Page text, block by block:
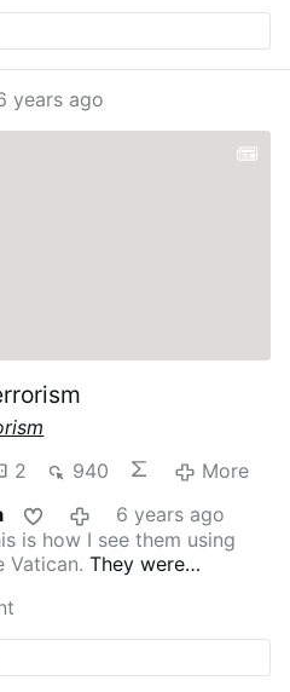
years ago
2 940
More
6 years ago
Vatican. They were
hatred for Putin and
consecration and
hatred for Pope St John
don’t even get to enter